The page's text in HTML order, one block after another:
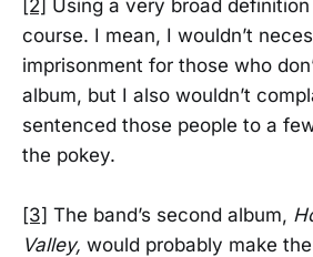
[2]
Using a very broad definition
course. I mean, I wouldn’t
imprisonment for those who
album, but I also wouldn’t
sentenced those people to a
the pokey.
[3] The band’s second album,
Valley, would probably make